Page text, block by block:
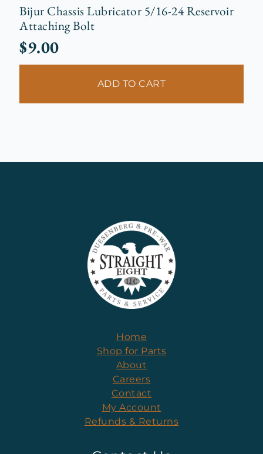
Bijur Chassis Lubricator 5/16-24 Reservoir
Attaching Bolt
$9.00
ADD TO CART
Home
Shop for Parts
About
Careers
Contact
My Account
Refunds & Returns